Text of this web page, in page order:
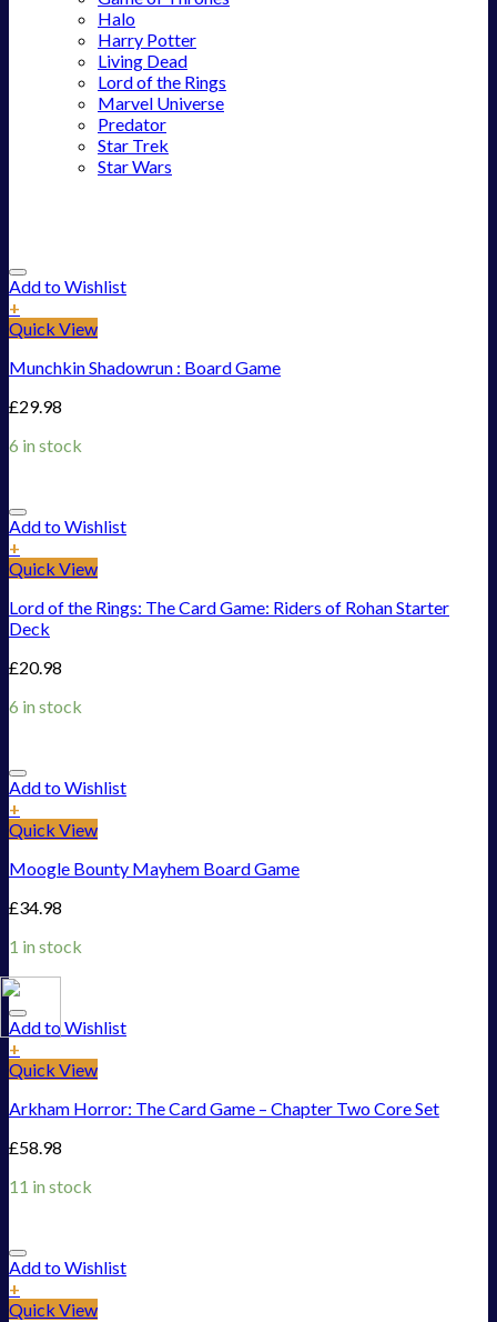
Halo
Harry Potter
Living Dead
Lord of the Rings
Marvel Universe
Predator
Star Trek
Star Wars
Add to Wishlist
+
Quick View
Munchkin Shadowrun : Board Game
£29.98
6 in stock
Add to Wishlist
+
Quick View
Lord of the Rings: The Card Game: Riders of Rohan Starter
Deck
£20.98
6 in stock
Add to Wishlist
+
Quick View
Moogle Bounty Mayhem Board Game
£34.98
1 in stock
Add to Wishlist
+
Quick View
Arkham Horror: The Card Game – Chapter Two Core Set
£58.98
11 in stock
Add to Wishlist
+
Quick View